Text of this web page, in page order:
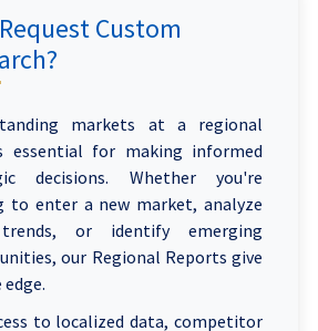
Custom
markets at a regional
essential for making informed
decisions. Whether you're
to enter a new market, analyze
or identify emerging
our Regional Reports give
to localized data, competitor